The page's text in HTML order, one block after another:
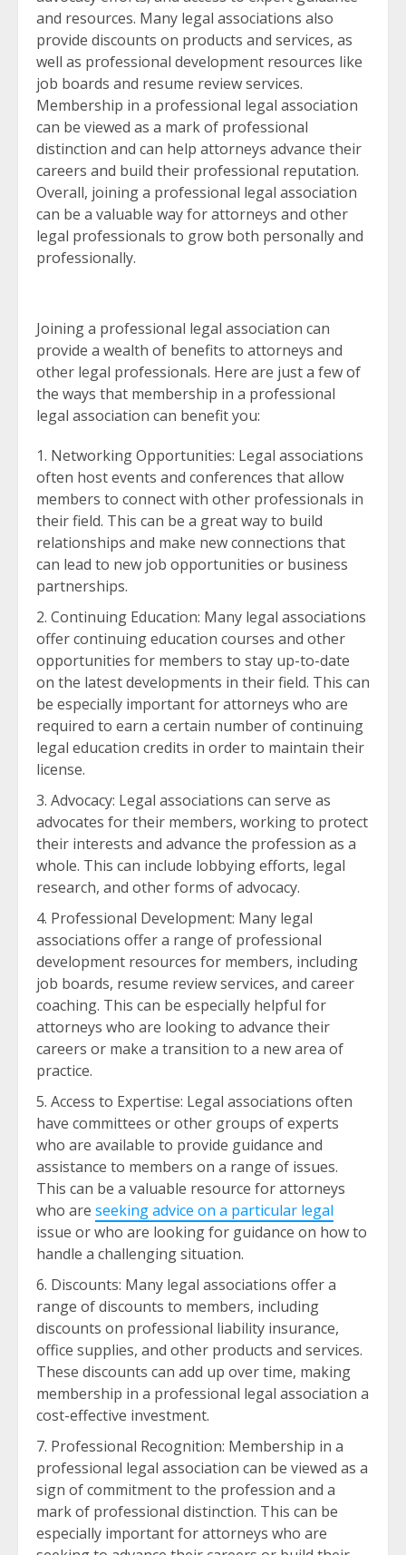
and resources. Many legal associations also
provide discounts on products and services, as
well as professional development resources like
job boards and resume review services.
Membership in a professional legal association
can be viewed as a mark of professional
distinction and can help attorneys advance their
careers and build their professional reputation.
Overall, joining a professional legal association
can be a valuable way for attorneys and other
legal professionals to grow both personally and
professionally.
Joining a professional legal association can
provide a wealth of benefits to attorneys and
other legal professionals. Here are just a few of
the ways that membership in a professional
legal association can benefit you:
Networking Opportunities: Legal associations
often host events and conferences that allow
members to connect with other professionals in
their field. This can be a great way to build
relationships and make new connections that
can lead to new job opportunities or business
partnerships.
Continuing Education: Many legal associations
offer continuing education courses and other
opportunities for members to stay up-to-date
on the latest developments in their field. This can
be especially important for attorneys who are
required to earn a certain number of continuing
legal education credits in order to maintain their
license.
Advocacy: Legal associations can serve as
advocates for their members, working to protect
their interests and advance the profession as a
whole. This can include lobbying efforts, legal
research, and other forms of advocacy.
Professional Development: Many legal
associations offer a range of professional
development resources for members, including
job boards, resume review services, and career
coaching. This can be especially helpful for
attorneys who are looking to advance their
careers or make a transition to a new area of
practice.
Access to Expertise: Legal associations often
have committees or other groups of experts
who are available to provide guidance and
assistance to members on a range of issues.
This can be a valuable resource for attorneys
who are seeking advice on a particular legal
issue or who are looking for guidance on how to
handle a challenging situation.
Discounts: Many legal associations offer a
range of discounts to members, including
discounts on professional liability insurance,
office supplies, and other products and services.
These discounts can add up over time, making
membership in a professional legal association a
cost-effective investment.
Professional Recognition: Membership in a
professional legal association can be viewed as a
sign of commitment to the profession and a
mark of professional distinction. This can be
especially important for attorneys who are